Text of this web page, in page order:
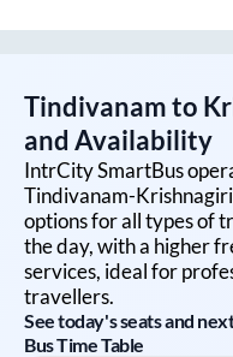
Tindivanamto
and Availability
IntrCity SmartBus
Tindivanam-Krishnagiri
options for all types of
the day, with a higher
services, ideal for
travellers.
See today's seats and
Bus Time Table